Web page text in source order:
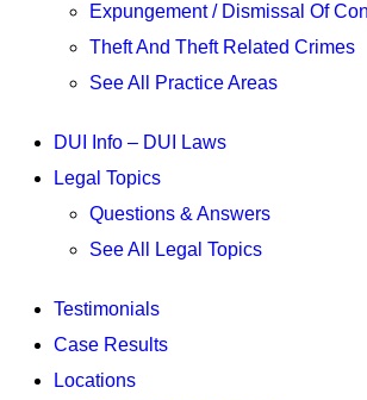
Expungement / Dismissal Of
Theft And Theft Related Crimes
See All Practice Areas
DUI Info – DUI Laws
Legal Topics
Questions & Answers
See All Legal Topics
Testimonials
Case Results
Locations